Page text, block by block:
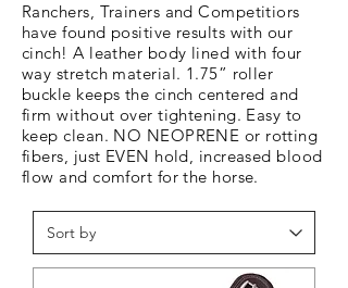
Ranchers, Trainers and Competitiors
have found positive results with our
cinch! A leather body lined with four
way stretch material. 1.75” roller
buckle keeps the cinch centered and
firm without over tightening. Easy to
keep clean. NO NEOPRENE or rotting
fibers, just EVEN hold, increased blood
flow and comfort for the horse.